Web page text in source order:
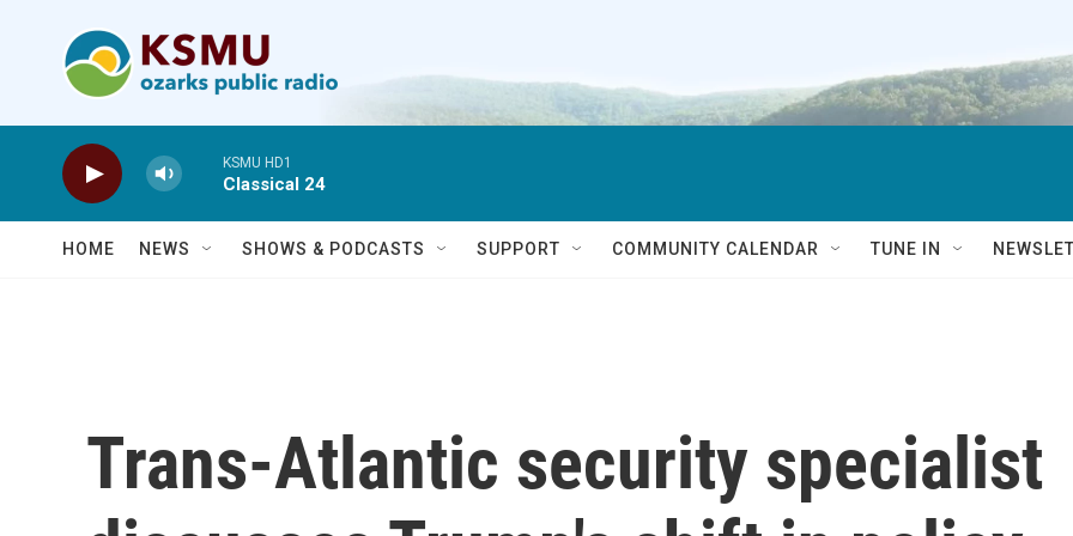
KSMU HD1
Classical 24
HOME NEWS SHOWS & PODCASTS SUPPORT COMMUNITY CALENDAR TUNE IN
Trans-Atlantic security specialist